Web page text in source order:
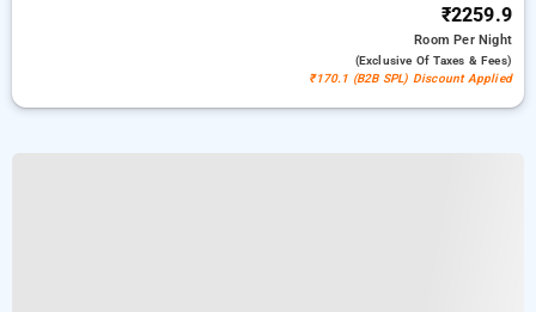
₹2259.9
RoomPer Night
(exclusive Of Taxes & Fees)
₹170.1 (B2B SPL) Discount Applied